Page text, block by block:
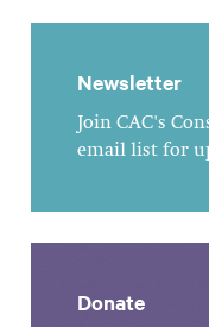
Newsletter
Join CAC's
email list for
Donate